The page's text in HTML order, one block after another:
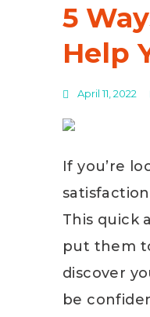
5
Help
April 11, 2022
If you’re
This quick
put them
discover
be